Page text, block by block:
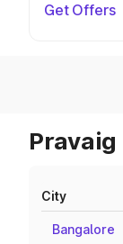
Get Offers
City
Bangalore